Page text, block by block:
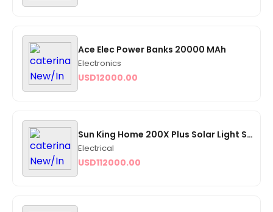
Ace Elec Power Banks 20000 MAh
Electronics
USD12000.00
Sun King Home 200X Plus Solar Light System - Yellow
Electrical
USD112000.00